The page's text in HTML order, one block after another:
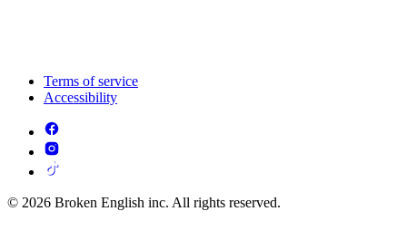
Terms of service
Accessibility
© 2026 Broken English inc. All rights reserved.